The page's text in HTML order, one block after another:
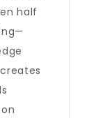
half